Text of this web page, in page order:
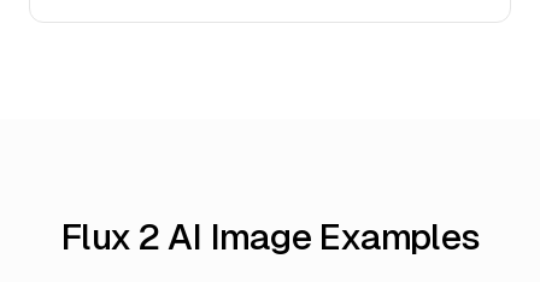
Flux 2 AI Image Examples